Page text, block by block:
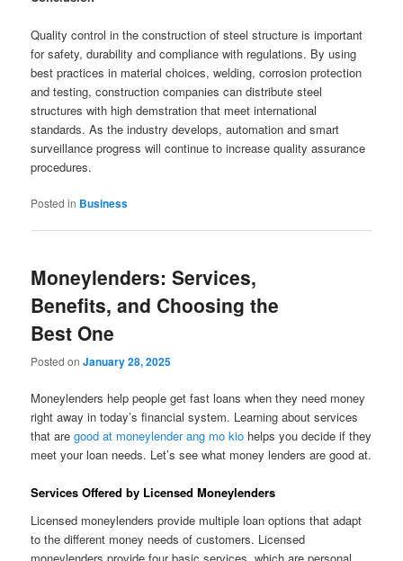
Quality control in the construction of steel structure is important
for safety, durability and compliance with regulations. By using
best practices in material choices, welding, corrosion protection
and testing, construction companies can distribute steel
structures with high demstration that meet international
standards. As the industry develops, automation and smart
surveillance progress will continue to increase quality assurance
procedures.
Posted in Business
Moneylenders: Services,
Benefits, and Choosing the
Best One
Posted onJanuary 28, 2025
Moneylenders help people get fast loans when they need money
right away in today’s financial system. Learning about services
that aregood at moneylender ang mo kio helps you decide if they
meet your loan needs. Let’s see what money lenders are good at.
Services Offered by Licensed Moneylenders
Licensed moneylenders provide multiple loan options that adapt
to the different money needs of customers. Licensed